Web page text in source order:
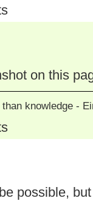
on this
knowledge -
possible,